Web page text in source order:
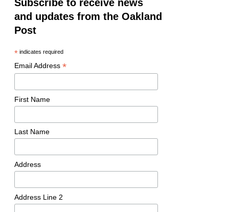
Subscribe to receive news
and updates from the Oakland
Post
*indicates required
Email Address *
First Name
Last Name
Address
Address Line 2